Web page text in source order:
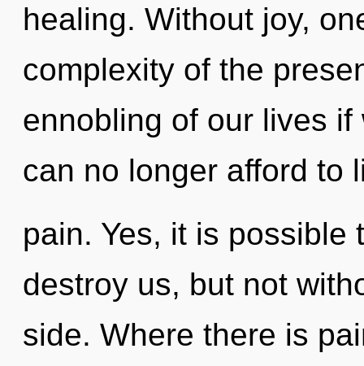
healing. Without joy,
complexity of the
ennobling of our lives
can no longer afford to
pain. Yes, it is possible
destroy us, but not
side. Where there is